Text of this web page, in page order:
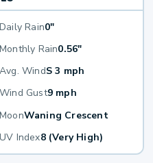
Daily Rain0"
Monthly Rain0.56"
Avg. WindS 3 mph
Wind Gust9 mph
MoonWaning Crescent
UV Index8 (Very High)